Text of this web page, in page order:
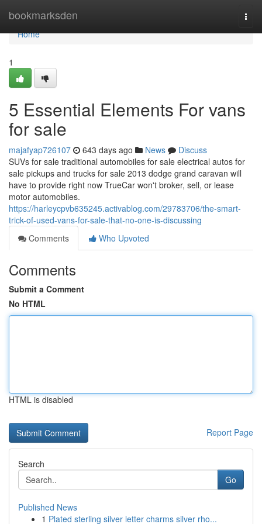
bookmarksden
Home
Home
1
5 Essential Elements For vans
for sale
majafyap726107 643 days ago News
Discuss
SUVs for sale traditional automobiles for sale electrical autos for
sale pickups and trucks for sale 2013 dodge grand caravan will
have to provide right now TrueCar won't broker, sell, or lease
motor automobiles.
https://harleycpvb635245.activablog.com/29783706/the-smart-
trick-of-used-vans-for-sale-that-no-one-is-discussing
Comments
Who Upvoted
Comments
Submit a Comment
No HTML
HTML is disabled
Report Page
Search
Go
Published News
1 Plated sterling silver letter charms silver rho...